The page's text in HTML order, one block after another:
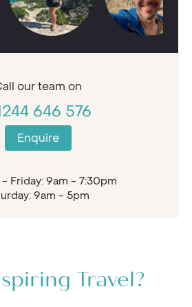
ourteam on
646 576
Enquire
Friday: 9am - 7:30pm
9am - 5pm
Travel?